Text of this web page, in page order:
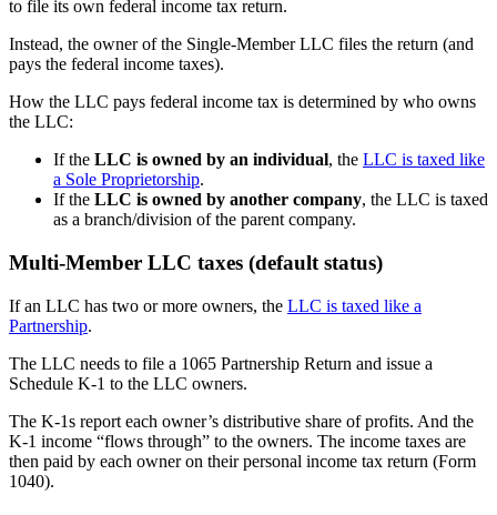
to file its own federal income tax return.
Instead, the owner of the Single-Member LLC files the return (and
pays the federal income taxes).
How the LLC pays federal income tax is determined by who owns
the LLC:
If the LLC is owned by an individual, the LLC is taxed like
a Sole Proprietorship.
If the LLC is owned by another company, the LLC is taxed
as a branch/division of the parent company.
Multi-Member LLC taxes (default status)
If an LLC has two or more owners, the LLC is taxed like a
Partnership.
The LLC needs to file a 1065 Partnership Return and issue a
Schedule K-1 to the LLC owners.
The K-1s report each owner’s distributive share of profits. And the
K-1 income “flows through” to the owners. The income taxes are
then paid by each owner on their personal income tax return (Form
1040).